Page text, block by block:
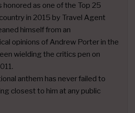
honored as one of the Top 25
in 2015 by Travel Agent
himself from an
opinions of Andrew Porter in the
wielding the critics pen on
anthem has never failed to
closest to him at any public